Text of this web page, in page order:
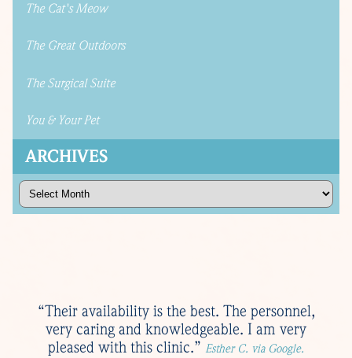
The Cat's Meow
The Great Outdoors
The Surgical Suite
You & Your Pet
ARCHIVES
Archives
“Their availability is the best. The personnel,
very caring and knowledgeable. I am very
pleased with this clinic.” Esther C. via Google.